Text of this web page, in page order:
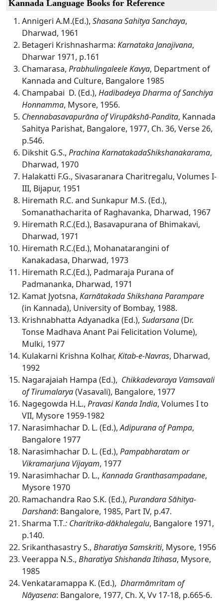
Kannada Language Books for Reference
Annigeri A.M.(Ed.), Shasana Sahitya Sanchaya,
Dharwad, 1961
Betageri Krishnasharma: Karnataka Janajivana,
Dharwar 1971, p.161
Chamarasa, Prabhulingaleele Kavya, Department of
Kannada and Culture, Bangalore 1985
Champabai D. (Ed.), Hadibadeya Dharma of Sanchiya
Honnamma, Mysore, 1956.
Chennabasavapurāna of Virupākshā-Pandita, Kannada
Sahitya Parishat, Bangalore, 1977, Ch. 36, Verse 26,
p.546.
Dikshit G.S., Prachina KarnatakadaShikshanakarama,
Dharwad, 1970
Halakatti F.G., Sivasaranara Charitregalu, Volumes I-
III, Bijapur, 1951
Hiremath R.C. and Sunkapur M.S. (Ed.),
Somanathacharita of Raghavanka, Dharwad, 1967
Hiremath R.C.(Ed.), Basavapurana of Bhimakavi,
Dharwad, 1971
Hiremath R.C.(Ed.), Mohanatarangini of
Kanakadasa, Dharwad, 1973
Hiremath R.C.(Ed.), Padmaraja Purana of
Padmananka, Dharwad, 1971
Kamat Jyotsna, Karnātakada Shikshana Parampare
(in Kannada), University of Bombay, 1988.
Krishnabhatta Adyanadka (Ed.), Sudarsana(Dr.
Tonse Madhava Anant Pai Felicitation Volume),
Mulki, 1977
Kulakarni Krishna Kolhar, Kitab-e-Navras, Dharwad,
1992
Nagarajaiah Hampa (Ed.), Chikkadevaraya Vamsavali
of Tirumalarya(Vasavali), Bangalore, 1977
Nagegowda H.L., Pravasi Kanda India, Volumes I to
VII, Mysore 1959-1982
Narasimhachar D. L. (Ed.),Adipurana of Pampa,
Bangalore 1977
Narasimhachar D. L. (Ed.), Pampabharatam or
Vikramarjuna Vijayam, 1977
Narasimhachar D. L., Kannada Granthasampadane,
Mysore 1970
Ramachandra Rao S.K. (Ed.), Purandara Sāhitya-
Darshanā: Bangalore, 1985, Part IV, p.47.
Sharma T.T.: Charitrika-dākhalegalu, Bangalore 1971,
p.140.
Srikanthasastry S., Bharatiya Samskriti, Mysore, 1956
Veerappa N.S., Bharatiya Shishanda Itihasa, Mysore,
1985
Venkataramappa K. (Ed.), Dharmāmritam of
Nāyasena: Bangalore, 1977, Ch. X, Vv 17-18, p.665-6.